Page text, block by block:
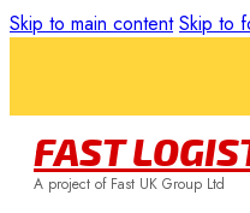
Skip to main content Skip to
FAST
A project of Fast UK Group Ltd